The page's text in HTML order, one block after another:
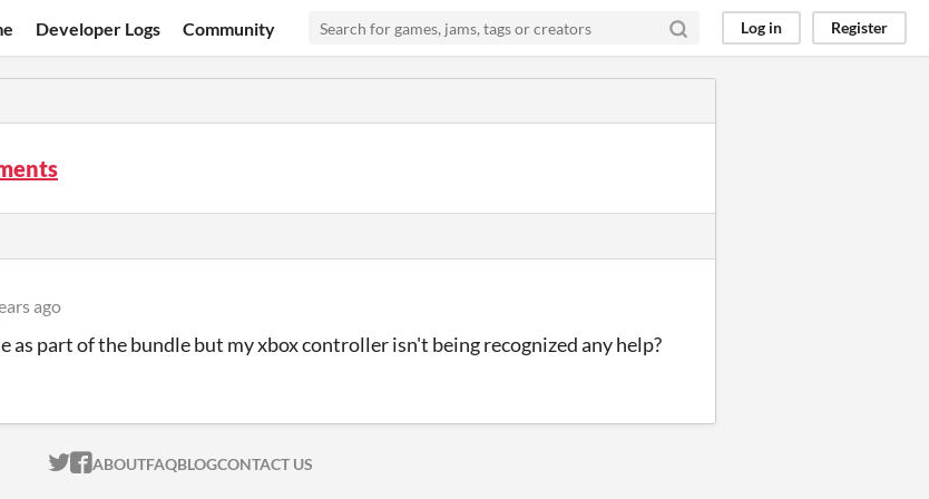
Developer Logs Community Log in Register
ago
as part of the bundle but my xbox controller isn't being recognized any help?
ITCH.IO ON TWITTER
ITCH.IO ON FACEBOOK
ABOUTFAQBLOGCONTACT US